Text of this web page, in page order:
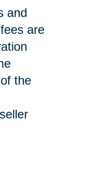
and
are
the